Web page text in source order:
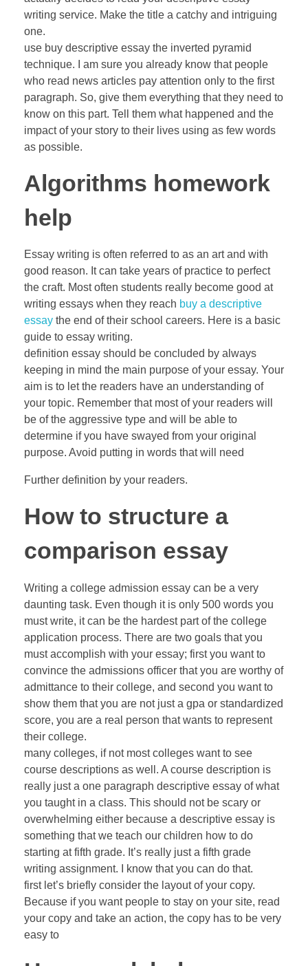
writing service. Make the title a catchy and intriguing
one.
use buy descriptive essay the inverted pyramid
technique. I am sure you already know that people
who read news articles pay attention only to the first
paragraph. So, give them everything that they need to
know on this part. Tell them what happened and the
impact of your story to their lives using as few words
as possible.
Algorithms homework
help
Essay writing is often referred to as an art and with
good reason. It can take years of practice to perfect
the craft. Most often students really become good at
writing essays when they reach buy a descriptive
essay the end of their school careers. Here is a basic
guide to essay writing.
definition essay should be concluded by always
keeping in mind the main purpose of your essay. Your
aim is to let the readers have an understanding of
your topic. Remember that most of your readers will
be of the aggressive type and will be able to
determine if you have swayed from your original
purpose. Avoid putting in words that will need
Further definition by your readers.
How to structure a
comparison essay
Writing a college admission essay can be a very
daunting task. Even though it is only 500 words you
must write, it can be the hardest part of the college
application process. There are two goals that you
must accomplish with your essay; first you want to
convince the admissions officer that you are worthy of
admittance to their college, and second you want to
show them that you are not just a gpa or standardized
score, you are a real person that wants to represent
their college.
many colleges, if not most colleges want to see
course descriptions as well. A course description is
really just a one paragraph descriptive essay of what
you taught in a class. This should not be scary or
overwhelming either because a descriptive essay is
something that we teach our children how to do
starting at fifth grade. It’s really just a fifth grade
writing assignment. I know that you can do that.
first let’s briefly consider the layout of your copy.
Because if you want people to stay on your site, read
your copy and take an action, the copy has to be very
easy to